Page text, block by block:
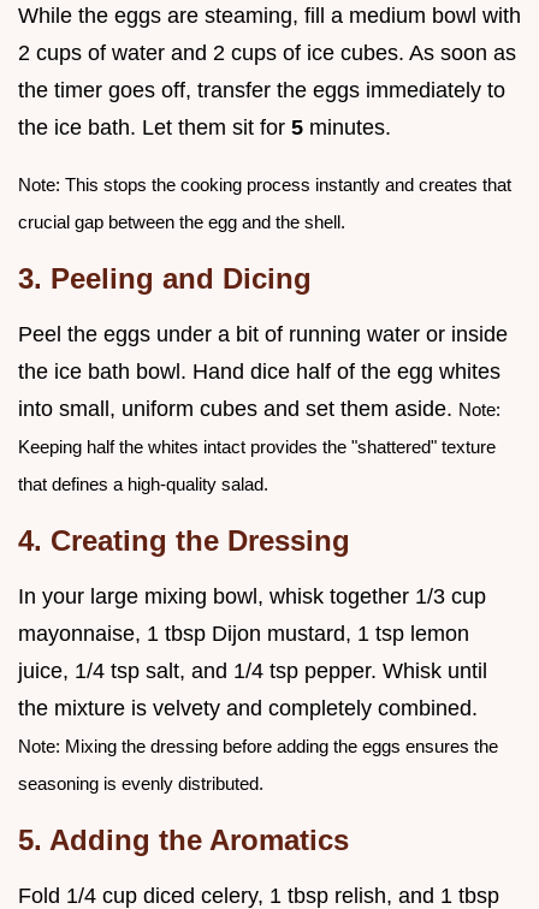
While the eggs are steaming, fill a medium bowl with
2 cups of water and 2 cups of ice cubes. As soon as
the timer goes off, transfer the eggs immediately to
the ice bath. Let them sit for 5 minutes.
Note: This stops the cooking process instantly and creates that
crucial gap between the egg and the shell.
3. Peeling and Dicing
Peel the eggs under a bit of running water or inside
the ice bath bowl. Hand dice half of the egg whites
into small, uniform cubes and set them aside. Note:
Keeping half the whites intact provides the "shattered" texture
that defines a high-quality salad.
4. Creating the Dressing
In your large mixing bowl, whisk together 1/3 cup
mayonnaise, 1 tbsp Dijon mustard, 1 tsp lemon
juice, 1/4 tsp salt, and 1/4 tsp pepper. Whisk until
the mixture is velvety and completely combined.
Note: Mixing the dressing before adding the eggs ensures the
seasoning is evenly distributed.
5. Adding the Aromatics
Fold 1/4 cup diced celery, 1 tbsp relish, and 1 tbsp